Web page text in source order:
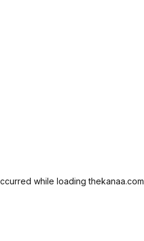
while loadingthekanaa.com